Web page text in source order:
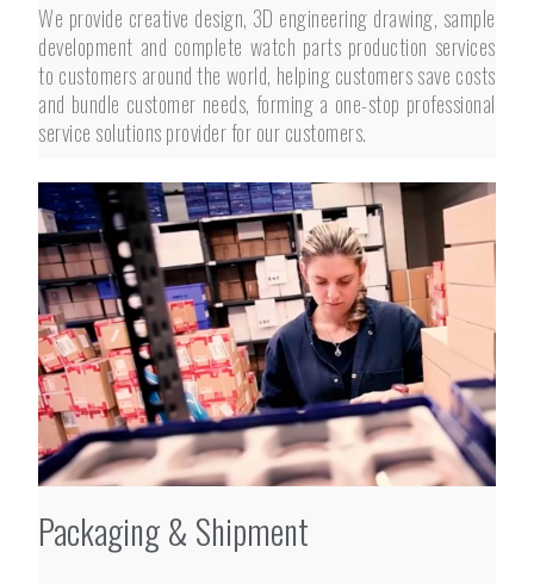
We provide creative design, 3D engineering drawing, sample
development and complete watch parts production services
to customers around the world, helping customers save costs
and bundle customer needs, forming a one-stop professional
service solutions provider for our customers.
Packaging & Shipment